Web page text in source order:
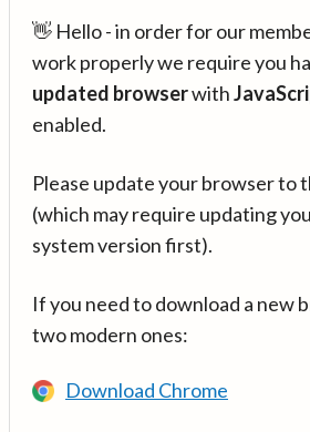
👋 Hello - in order for our
work properly we require you
updated browserwith
enabled.
Please update your browser to
(which may require updating
system version first).
If you need to download a new
two modern ones:
Download Chrome